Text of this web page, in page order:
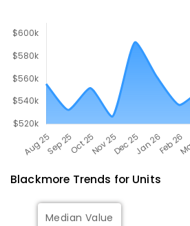
Blackmore Trends for Units
Median Value